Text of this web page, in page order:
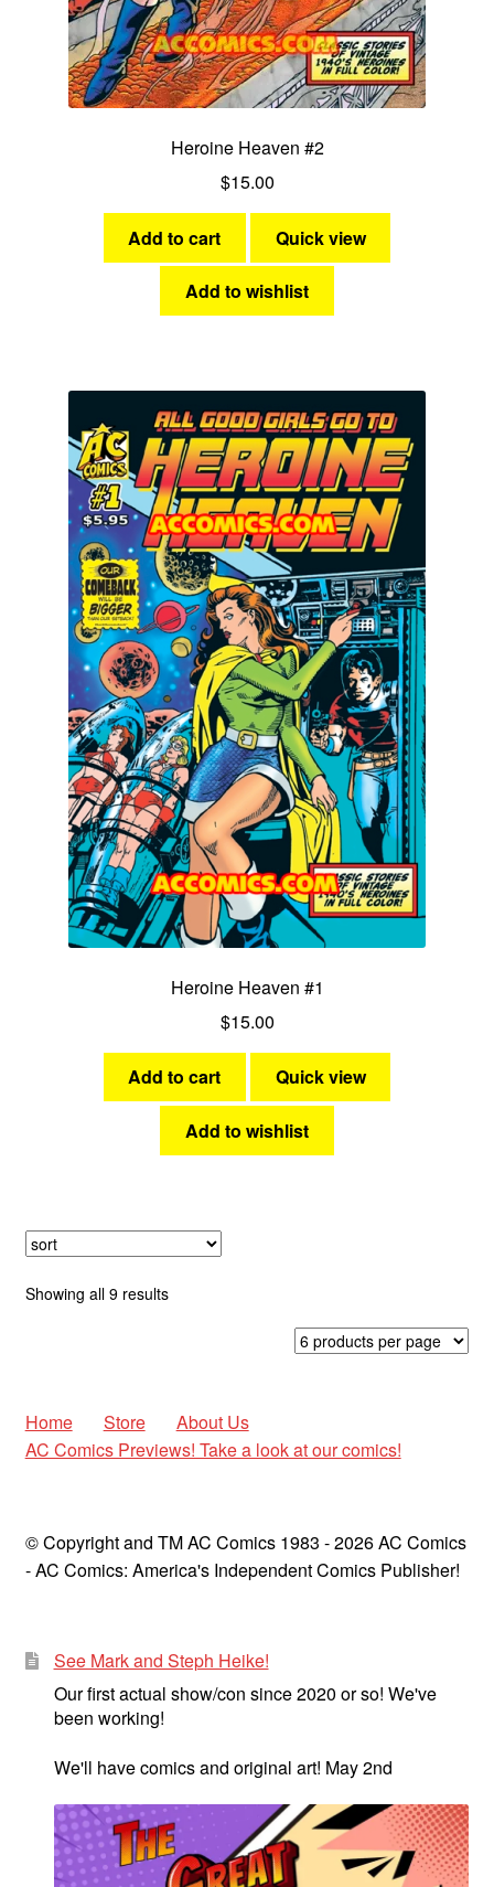
Heroine Heaven #2
$15.00
Add to cart Quick view
Add to wishlist
Heroine Heaven #1
$15.00
Add to cart Quick view
Add to wishlist
Showing all 9 resultsSorted
Home Store
About Us
AC Comics Previews! Take a look at our comics!
© Copyright and TM AC Comics 1983 - 2026 AC Comics
- AC Comics: America's Independent Comics Publisher!
See Mark and Steph Heike!
Our first actual show/con since 2020 or so! We've
been working!
We'll have comics and original art! May 2nd